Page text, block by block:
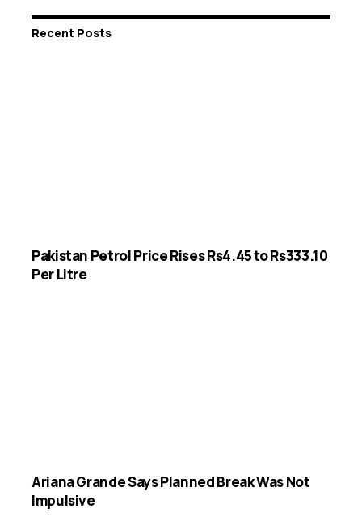
Recent Posts
Pakistan Petrol Price Rises Rs4.45 to Rs333.10
Per Litre
Ariana Grande Says Planned Break Was Not
Impulsive